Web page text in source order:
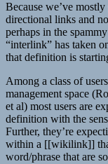
Because we’ve
directional links and
perhaps in the
“interlink” has taken
that definition is
Among a class of
management space
et al) most users are
definition with the
Further, they’re
within a [[wikilink]]
word/phrase that are